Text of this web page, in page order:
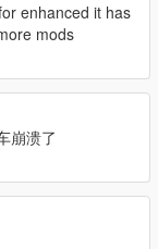
enhanced it has
mods
崩溃了